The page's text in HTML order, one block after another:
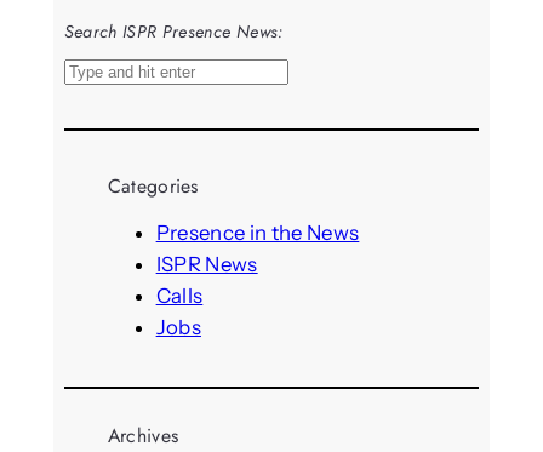
Search ISPR Presence News:
S
a
Categories
Presence in the News
ISPR News
Calls
Jobs
Archives